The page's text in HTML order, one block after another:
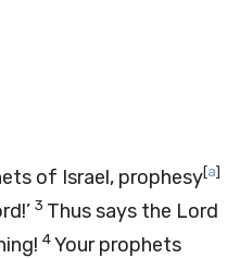
of Israel, prophesy[a]
!’ 3 Thus says the Lord
4Your prophets